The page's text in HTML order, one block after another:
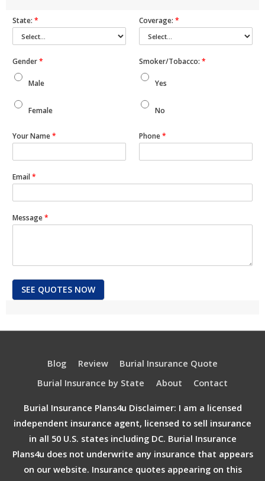
State: * Coverage: *
Gender*
Male
Female
Smoker/Tobacco: *
Yes
No
Your Name* Phone*
Email*
Message*
SEE QUOTES NOW
Blog Review
Burial Insurance Quote
Burial Insurance by State
About Contact
Burial Insurance Plans4u Disclaimer: I am a licensed
independent insurance agent, licensed to sell insurance
in all 50 U.S. states including DC. Burial Insurance
Plans4u does not underwrite any insurance that appears
on our website. Insurance quotes appearing on this